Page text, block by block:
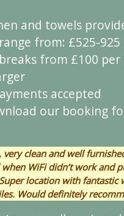
and towels
from: £525-925
from £100 per
accepted
our booking
very clean and well
WiFi didn’t work and
location with fantastic
Would definitely